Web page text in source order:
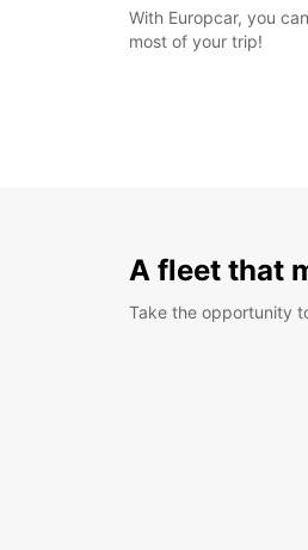
With Europcar, you
most of your trip!
A fleet that
Take the opportunity